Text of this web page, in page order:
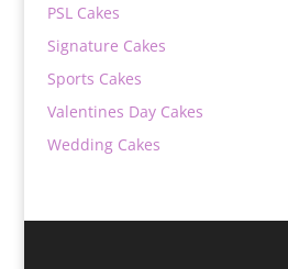
PSL Cakes
Signature Cakes
Sports Cakes
Valentines Day Cakes
Wedding Cakes